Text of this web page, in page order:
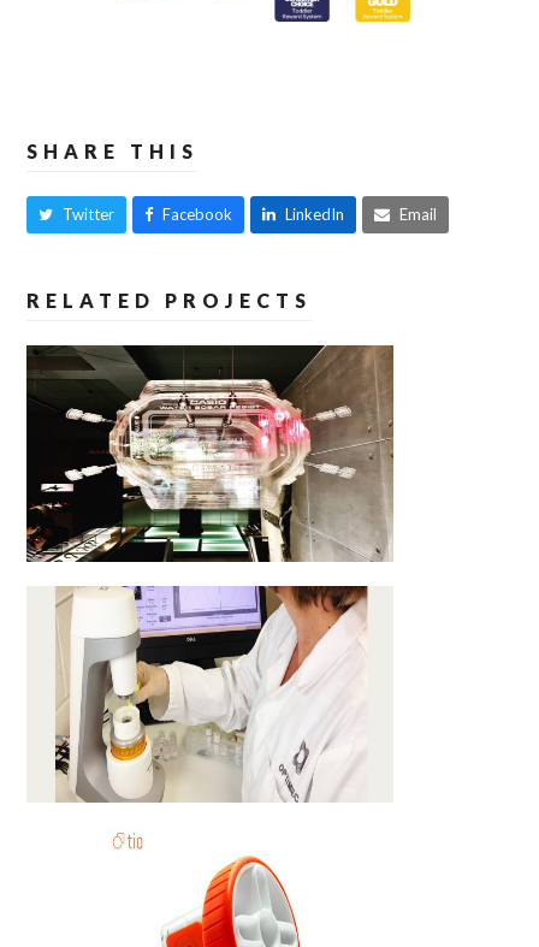
SHARE THIS
Twitter Facebook LinkedIn Email
RELATED PROJECTS